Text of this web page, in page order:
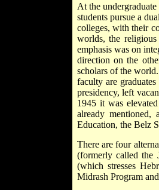
At the
students pursue a
colleges, with their
worlds, the
emphasis was on
direction on the
scholars of the
faculty are
presidency, left
1945 it was
already
Education, the Belz
There are four
(formerly called the
(which stresses
Midrash Program